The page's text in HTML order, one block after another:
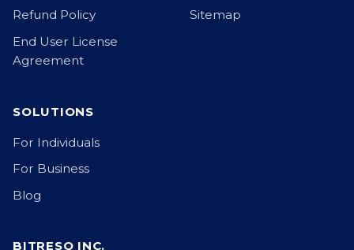
Refund Policy
End User License
Agreement
Sitemap
SOLUTIONS
For Individuals
For Business
Blog
BITRESQ INC.